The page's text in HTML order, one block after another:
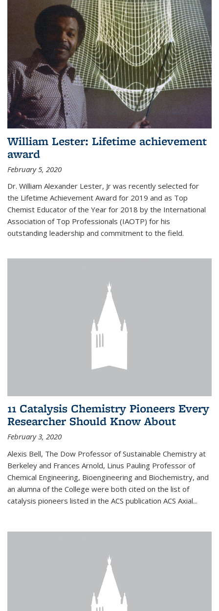
William Lester: Lifetime achievement
award
February 5, 2020
Dr. William Alexander Lester, Jr was recently selected for
the Lifetime Achievement Award for 2019 and as Top
Chemist Educator of the Year for 2018 by the International
Association of Top Professionals (IAOTP) for his
outstanding leadership and commitment to the field.
11 Catalysis Chemistry Pioneers Every
Researcher Should Know About
February 3, 2020
Alexis Bell, The Dow Professor of Sustainable Chemistry at
Berkeley and Frances Arnold, Linus Pauling Professor of
Chemical Engineering, Bioengineering and Biochemistry, and
an alumna of the College were both cited on the list of
catalysis pioneers listed in the ACS publication ACS Axial...